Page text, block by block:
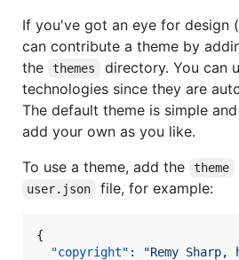
If you've got an eye for design
can contribute a theme by
the
themes
directory. You can
technologies since they are
The default theme is simple
add your own as you like.
To use a theme, add the
theme
user.json file, for example:
{
"copyright" : "Remy Sharp,